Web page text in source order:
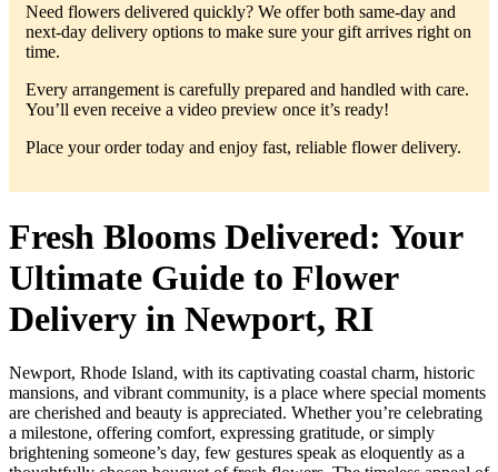
Need flowers delivered quickly? We offer both same-day and
next-day delivery options to make sure your gift arrives right on
time.
Every arrangement is carefully prepared and handled with care.
You’ll even receive a video preview once it’s ready!
Place your order today and enjoy fast, reliable flower delivery.
Fresh Blooms Delivered: Your
Ultimate Guide to Flower
Delivery in Newport, RI
Newport, Rhode Island, with its captivating coastal charm, historic
mansions, and vibrant community, is a place where special moments
are cherished and beauty is appreciated. Whether you’re celebrating
a milestone, offering comfort, expressing gratitude, or simply
brightening someone’s day, few gestures speak as eloquently as a